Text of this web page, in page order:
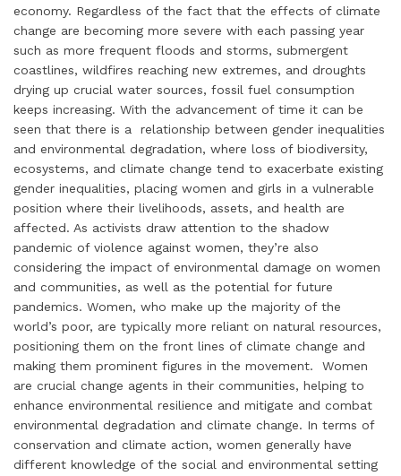
economy. Regardless of the fact that the effects of climate
change are becoming more severe with each passing year
such as more frequent floods and storms, submergent
coastlines, wildfires reaching new extremes, and droughts
drying up crucial water sources, fossil fuel consumption
keeps increasing. With the advancement of time it can be
seen that there is a relationship between gender inequalities
and environmental degradation, where loss of biodiversity,
ecosystems, and climate change tend to exacerbate existing
gender inequalities, placing women and girls in a vulnerable
position where their livelihoods, assets, and health are
affected. As activists draw attention to the shadow
pandemic of violence against women, they’re also
considering the impact of environmental damage on women
and communities, as well as the potential for future
pandemics. Women, who make up the majority of the
world’s poor, are typically more reliant on natural resources,
positioning them on the front lines of climate change and
making them prominent figures in the movement. Women
are crucial change agents in their communities, helping to
enhance environmental resilience and mitigate and combat
environmental degradation and climate change. In terms of
conservation and climate action, women generally have
different knowledge of the social and environmental setting